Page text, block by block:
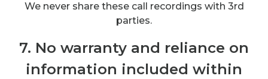
We never share these call recordings with 3rd
parties.
7. No warranty and reliance on
information included within